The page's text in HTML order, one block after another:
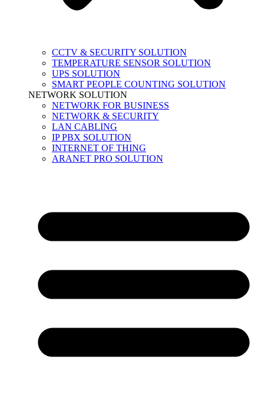
CCTV & SECURITY SOLUTION
TEMPERATURE SENSOR SOLUTION
UPS SOLUTION
SMART PEOPLE COUNTING SOLUTION
NETWORK SOLUTION
NETWORK FOR BUSINESS
NETWORK & SECURITY
LAN CABLING
IP PBX SOLUTION
INTERNET OF THING
ARANET PRO SOLUTION